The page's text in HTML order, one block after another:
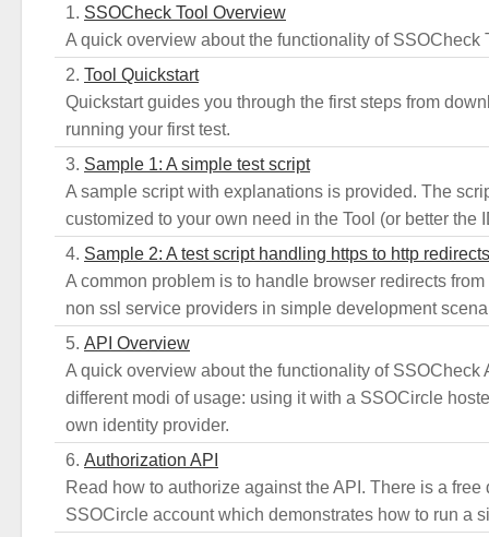
SSOCheck Tool Overview
A quick overview about the functionality of SSOCheck
Tool Quickstart
Quickstart guides you through the first steps from
running your first test.
Sample 1: A simple test script
A sample script with explanations is provided. The
customized to your own need in the Tool (or better the
Sample 2: A test script handling https to http redirects
A common problem is to handle browser redirects
non ssl service providers in simple development
API Overview
A quick overview about the functionality of SSOCheck
different modi of usage: using it with a SSOCircle
own identity provider.
Authorization API
Read how to authorize against the API. There is a free
SSOCircle account which demonstrates how to run a